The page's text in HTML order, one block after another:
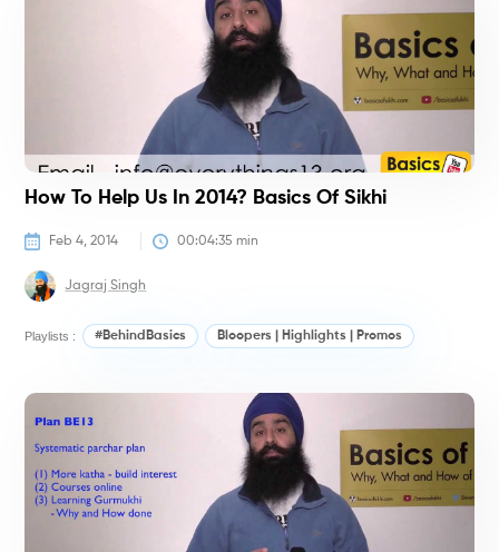
How To Help Us In 2014? Basics Of Sikhi
Feb 4, 2014 00:04:35 min
Jagraj Singh
Playlists : #BehindBasics Bloopers | Highlights | Promos